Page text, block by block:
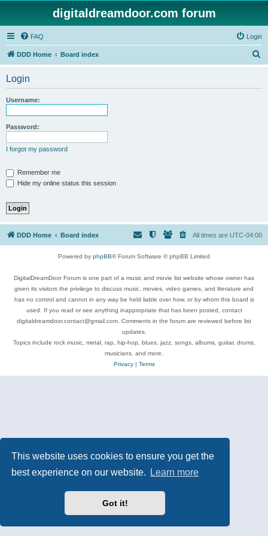
This website uses cookies to ensure you get the
best experience on our website.
Learn more
Got it!
digitaldreamdoor.com forum
FAQ Login
DDD Home Board index
Login
Username:
Password:
I forgot my password
Remember me
Hide my online status this session
DDD Home Board index All times are UTC-04:00
Powered by phpBB® Forum Software © phpBB Limited
DigitalDreamDoor Forum is one part of a music and movie list website whose owner has
given its visitors the privilege to discuss music, movies, video games, and literature and
has no control and cannot in any way be held liable over how, or by whom this board is
used. If you read or see anything inappropriate that has been posted, contact
digitaldreamdoor.contact@gmail.com. Comments in the forum are reviewed before list
updates.
Topics include rock music, metal, rap, hip-hop, blues, jazz, songs, albums, guitar, drums,
musicians, and more.
Privacy| Terms